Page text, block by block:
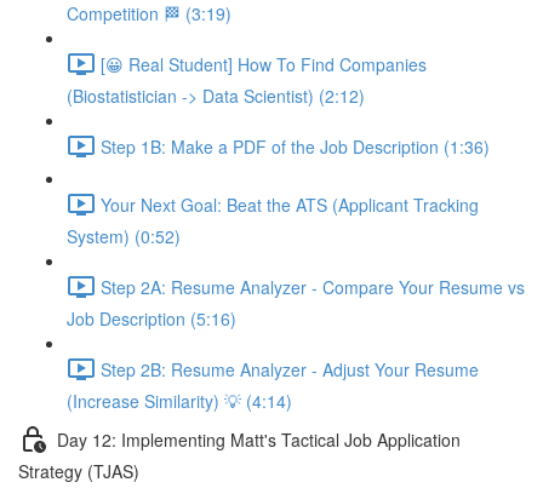
Competition 🏁 (3:19)
[😀 Real Student] How To Find Companies
(Biostatistician -> Data Scientist) (2:12)
Step 1B: Make a PDF of the Job Description (1:36)
Your Next Goal: Beat the ATS (Applicant Tracking
System) (0:52)
Step 2A: Resume Analyzer - Compare Your Resume vs
Job Description (5:16)
Step 2B: Resume Analyzer - Adjust Your Resume
(Increase Similarity) 💡 (4:14)
Day 12: Implementing Matt's Tactical Job Application
Strategy (TJAS)